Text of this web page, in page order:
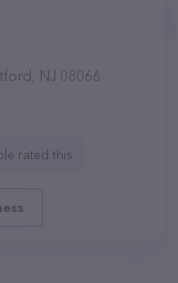
NJ 08066
rated this